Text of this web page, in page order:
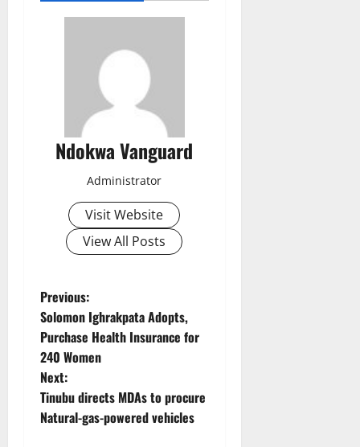
Ndokwa Vanguard
Administrator
Visit Website
View All Posts
P
o
s
t
Previous:
Solomon Ighrakpata Adopts,
Purchase Health Insurance for
240 Women
Next:
Tinubu directs MDAs to procure
Natural-gas-powered vehicles